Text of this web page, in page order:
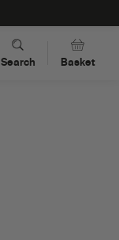
Search Basket